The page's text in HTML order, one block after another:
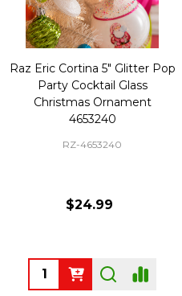
Raz Eric Cortina 5" Glitter Pop
Party Cocktail Glass
Christmas Ornament
4653240
RZ-4653240
$24.99
Quantity: